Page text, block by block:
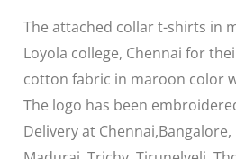
The attached collar t-shirts in
Loyola college, Chennai for
cotton fabric in maroon color
The logo has been
Delivery at